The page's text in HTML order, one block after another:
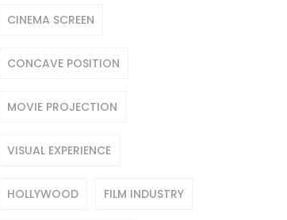
CINEMA SCREEN
CONCAVE POSITION
MOVIE PROJECTION
VISUAL EXPERIENCE
HOLLYWOOD FILM INDUSTRY